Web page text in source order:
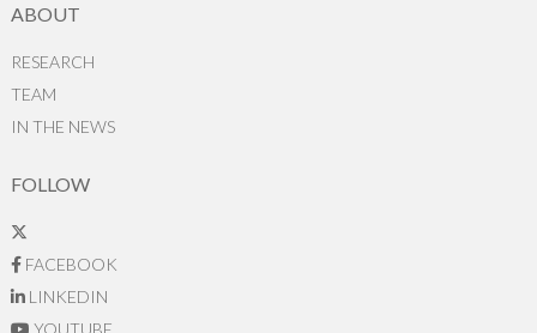
ABOUT
RESEARCH
TEAM
IN THE NEWS
FOLLOW
FACEBOOK
LINKEDIN
YOUTUBE